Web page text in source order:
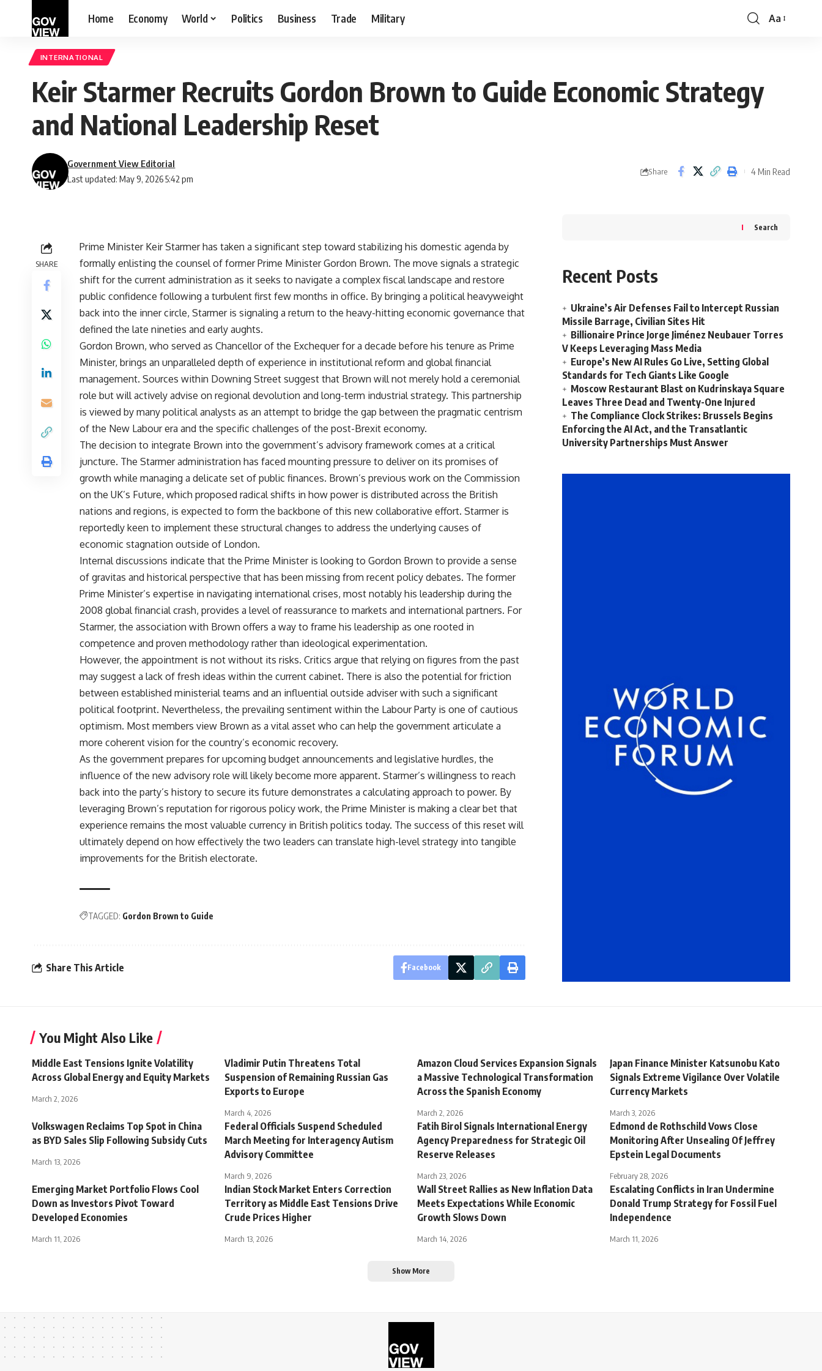
Home Economy World Politics Business Trade Military
Font
Aa
INTERNATIONAL
Keir Starmer Recruits Gordon Brown to Guide Economic Strategy
and National Leadership Reset
Last updated: May 9, 2026 5:42 pm
Government View Editorial
Share 4 Min Read
SHARE
Prime Minister Keir Starmer has taken a significant step toward stabilizing his domestic agenda by
formally enlisting the counsel of former Prime Minister Gordon Brown. The move signals a strategic
shift for the current administration as it seeks to navigate a complex fiscal landscape and restore
public confidence following a turbulent first few months in office. By bringing a political heavyweight
back into the inner circle, Starmer is signaling a return to the heavy-hitting economic governance that
defined the late nineties and early aughts.
Gordon Brown, who served as Chancellor of the Exchequer for a decade before his tenure as Prime
Minister, brings an unparalleled depth of experience in institutional reform and global financial
management. Sources within Downing Street suggest that Brown will not merely hold a ceremonial
role but will actively advise on regional devolution and long-term industrial strategy. This partnership
is viewed by many political analysts as an attempt to bridge the gap between the pragmatic centrism
of the New Labour era and the specific challenges of the post-Brexit economy.
The decision to integrate Brown into the government’s advisory framework comes at a critical
juncture. The Starmer administration has faced mounting pressure to deliver on its promises of
growth while managing a delicate set of public finances. Brown’s previous work on the Commission
on the UK’s Future, which proposed radical shifts in how power is distributed across the British
nations and regions, is expected to form the backbone of this new collaborative effort. Starmer is
reportedly keen to implement these structural changes to address the underlying causes of
economic stagnation outside of London.
Internal discussions indicate that the Prime Minister is looking to Gordon Brown to provide a sense
of gravitas and historical perspective that has been missing from recent policy debates. The former
Prime Minister’s expertise in navigating international crises, most notably his leadership during the
2008 global financial crash, provides a level of reassurance to markets and international partners. For
Starmer, the association with Brown offers a way to frame his leadership as one rooted in
competence and proven methodology rather than ideological experimentation.
However, the appointment is not without its risks. Critics argue that relying on figures from the past
may suggest a lack of fresh ideas within the current cabinet. There is also the potential for friction
between established ministerial teams and an influential outside adviser with such a significant
political footprint. Nevertheless, the prevailing sentiment within the Labour Party is one of cautious
optimism. Most members view Brown as a vital asset who can help the government articulate a
more coherent vision for the country’s economic recovery.
As the government prepares for upcoming budget announcements and legislative hurdles, the
influence of the new advisory role will likely become more apparent. Starmer’s willingness to reach
back into the party’s history to secure its future demonstrates a calculating approach to power. By
leveraging Brown’s reputation for rigorous policy work, the Prime Minister is making a clear bet that
experience remains the most valuable currency in British politics today. The success of this reset will
ultimately depend on how effectively the two leaders can translate high-level strategy into tangible
improvements for the British electorate.
TAGGED: Gordon Brown to Guide
Share This Article Facebook
Search
Recent Posts
Ukraine’s Air Defenses Fail to Intercept Russian
Missile Barrage, Civilian Sites Hit
Billionaire Prince Jorge Jiménez Neubauer Torres
V Keeps Leveraging Mass Media
Europe’s New AI Rules Go Live, Setting Global
Standards for Tech Giants Like Google
Moscow Restaurant Blast on Kudrinskaya Square
Leaves Three Dead and Twenty-One Injured
The Compliance Clock Strikes: Brussels Begins
Enforcing the AI Act, and the Transatlantic
University Partnerships Must Answer
You Might Also Like
Middle East Tensions Ignite Volatility
Across Global Energy and Equity Markets
March 2, 2026
Vladimir Putin Threatens Total
Suspension of Remaining Russian Gas
Exports to Europe
March 4, 2026
Amazon Cloud Services Expansion Signals
a Massive Technological Transformation
Across the Spanish Economy
March 2, 2026
Japan Finance Minister Katsunobu Kato
Signals Extreme Vigilance Over Volatile
Currency Markets
March 3, 2026
Volkswagen Reclaims Top Spot in China
as BYD Sales Slip Following Subsidy Cuts
March 13, 2026
Federal Officials Suspend Scheduled
March Meeting for Interagency Autism
Advisory Committee
March 9, 2026
Fatih Birol Signals International Energy
Agency Preparedness for Strategic Oil
Reserve Releases
March 23, 2026
Edmond de Rothschild Vows Close
Monitoring After Unsealing Of Jeffrey
Epstein Legal Documents
February 28, 2026
Emerging Market Portfolio Flows Cool
Down as Investors Pivot Toward
Developed Economies
March 11, 2026
Indian Stock Market Enters Correction
Territory as Middle East Tensions Drive
Crude Prices Higher
March 13, 2026
Wall Street Rallies as New Inflation Data
Meets Expectations While Economic
Growth Slows Down
March 14, 2026
Escalating Conflicts in Iran Undermine
Donald Trump Strategy for Fossil Fuel
Independence
March 11, 2026
Show More